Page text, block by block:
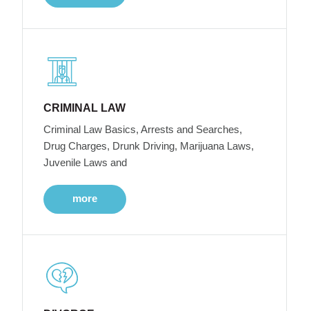
CRIMINAL LAW
Criminal Law Basics, Arrests and Searches,
Drug Charges, Drunk Driving, Marijuana Laws,
Juvenile Laws and
more